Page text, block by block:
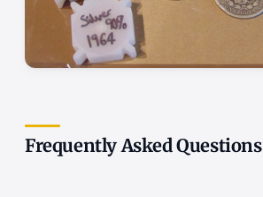
Frequently Asked Questions